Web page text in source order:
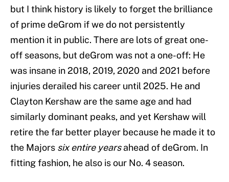
but I think history is likely to forget the brilliance
of prime deGrom if we do not persistently
mention it in public. There are lots of great one-
off seasons, but deGrom was not a one-off: He
was insane in 2018, 2019, 2020 and 2021 before
injuries derailed his career until 2025. He and
Clayton Kershaw are the same age and had
similarly dominant peaks, and yet Kershaw will
retire the far better player because he made it to
the Majors six entire yearsahead of deGrom. In
fitting fashion, he also is our No. 4 season.